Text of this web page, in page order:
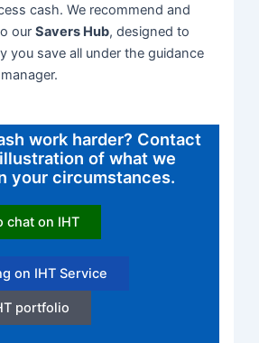
cash. We recommend and
ourSavers Hub, designed to
you save all under the guidance
work harder? Contact
of what we
your circumstances.
chat on IHT
on IHT Service
portfolio